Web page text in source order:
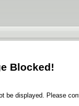
Blocked!
be displayed. Please